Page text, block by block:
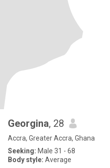
Georgina, 28
Accra, Greater Accra, Ghana
Seeking: Male 31 - 68
Body style: Average